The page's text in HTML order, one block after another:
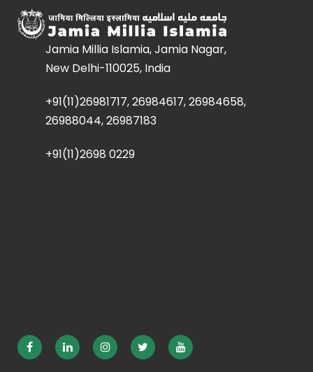
Jamia Millia Islamia, Jamia Nagar,
New Delhi-110025, India
+91(11)26981717, 26984617, 26984658,
26988044, 26987183
+91(11)2698 0229